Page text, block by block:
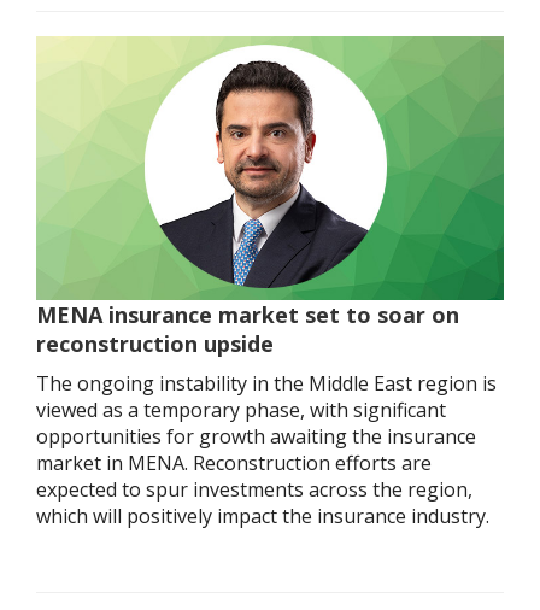
MENA insurance market set to soar on
reconstruction upside
The ongoing instability in the Middle East region is
viewed as a temporary phase, with significant
opportunities for growth awaiting the insurance
market in MENA. Reconstruction efforts are
expected to spur investments across the region,
which will positively impact the insurance industry.